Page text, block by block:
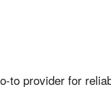
to provider for